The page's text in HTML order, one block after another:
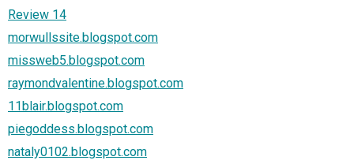
Review 14
morwullssite.blogspot.com
missweb5.blogspot.com
raymondvalentine.blogspot.com
11blair.blogspot.com
piegoddess.blogspot.com
nataly0102.blogspot.com